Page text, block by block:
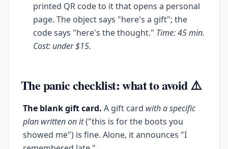
printed QR code to it that opens a personal
page. The object says "here's a gift"; the
code says "here's the thought." Time: 45 min.
Cost: under $15.
The panic checklist: what to avoid ⚠️
The blank gift card. A gift card with a specific
plan written on it("this is for the boots you
showed me") is fine. Alone, it announces "I